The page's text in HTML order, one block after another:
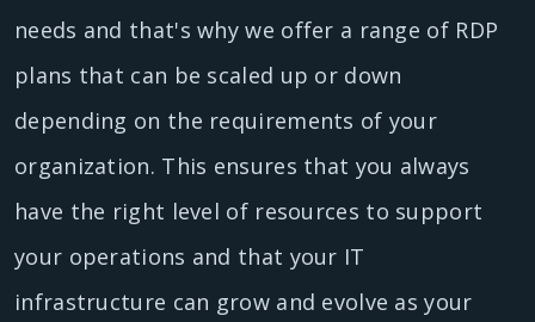
needs and that's why we offer a range of RDP
plans that can be scaled up or down
depending on the requirements of your
organization. This ensures that you always
have the right level of resources to support
your operations and that your IT
infrastructure can grow and evolve as your